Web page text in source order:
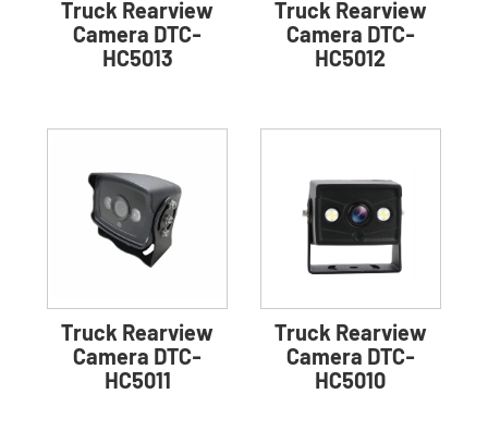
Truck Rearview
Camera DTC-
HC5013
Truck Rearview
Camera DTC-
HC5012
Truck Rearview
Camera DTC-
HC5011
Truck Rearview
Camera DTC-
HC5010